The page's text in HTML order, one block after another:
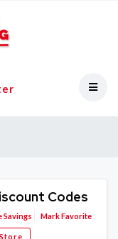
Codes
Savings Mark Favorite